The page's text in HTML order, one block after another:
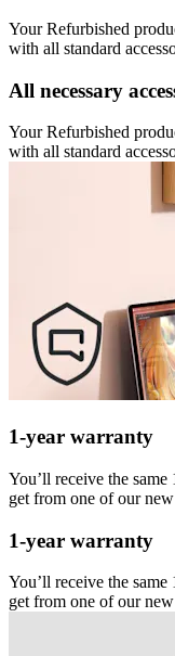
Your Refurbished
with all standard
All necessary
Your Refurbished
with all standard
1-year warranty
You’ll receive the
get from one of our
1-year warranty
You’ll receive the
get from one of our